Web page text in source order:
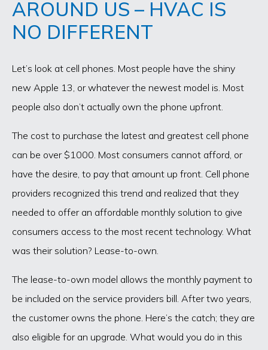
AROUND US – HVAC IS
NO DIFFERENT
Let’s look at cell phones. Most people have the shiny
new Apple 13, or whatever the newest model is. Most
people also don’t actually own the phone upfront.
The cost to purchase the latest and greatest cell phone
can be over $1000. Most consumers cannot afford, or
have the desire, to pay that amount up front. Cell phone
providers recognized this trend and realized that they
needed to offer an affordable monthly solution to give
consumers access to the most recent technology. What
was their solution? Lease-to-own.
The lease-to-own model allows the monthly payment to
be included on the service providers bill. After two years,
the customer owns the phone. Here’s the catch; they are
also eligible for an upgrade. What would you do in this